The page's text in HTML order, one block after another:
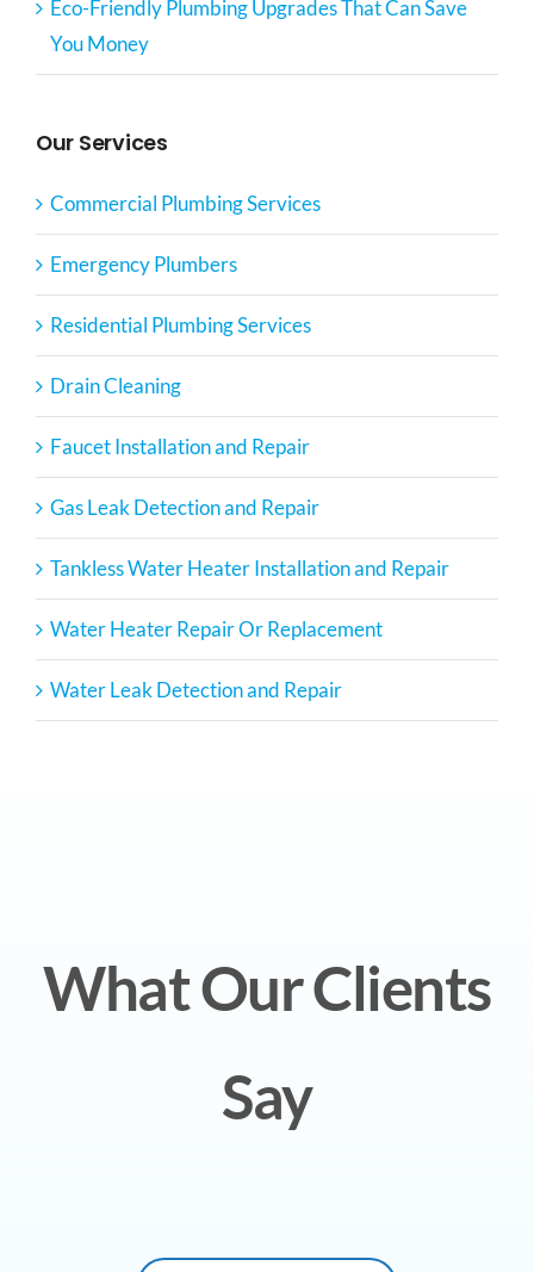
Eco-Friendly Plumbing Upgrades That Can Save
You Money
Our Services
Commercial Plumbing Services
Emergency Plumbers
Residential Plumbing Services
Drain Cleaning
Faucet Installation and Repair
Gas Leak Detection and Repair
Tankless Water Heater Installation and Repair
Water Heater Repair Or Replacement
Water Leak Detection and Repair
What Our Clients
Say